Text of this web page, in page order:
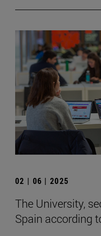
02 | 06 | 2025
The University,
Spain according